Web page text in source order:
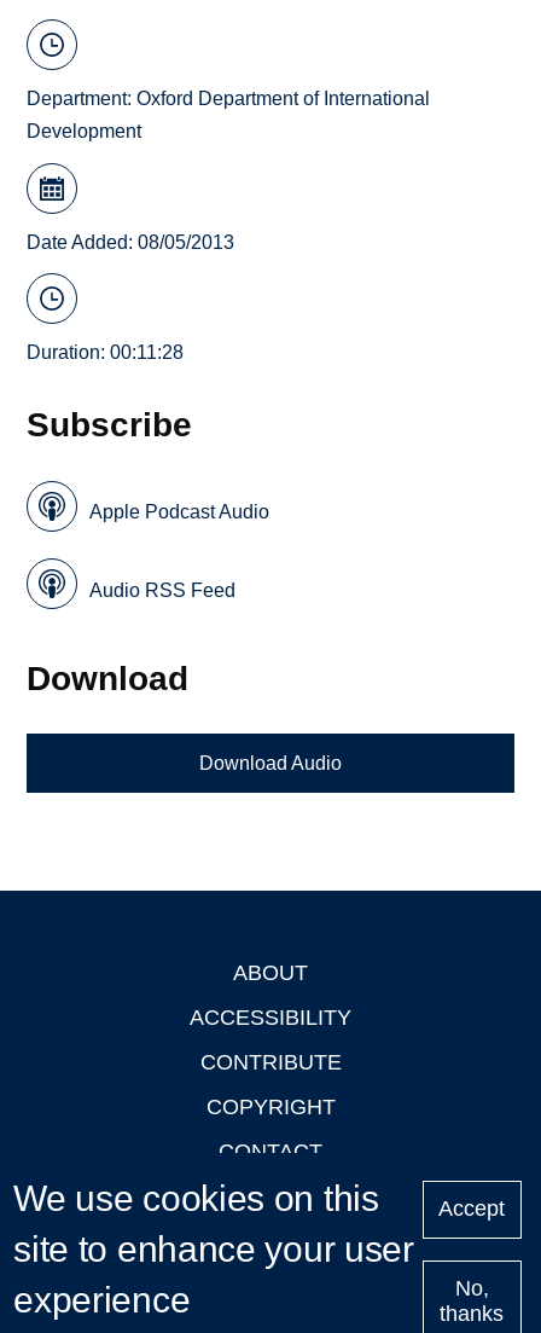
Department:Oxford Department of International
Development
Date Added: 08/05/2013
Duration: 00:11:28
Subscribe
Apple Podcast Audio
Audio RSS Feed
Download
Download Audio
ABOUT
ACCESSIBILITY
CONTRIBUTE
COPYRIGHT
CONTACT
PRIVACY
LOGIN
We use cookies on this
site to enhance your user
experience
Accept
No,
thanks